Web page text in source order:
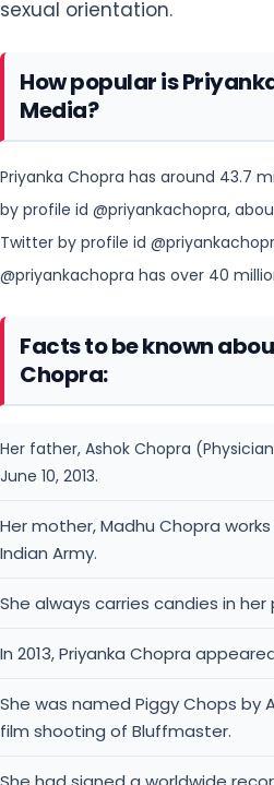
Priyanka Chopra has around 43.7
Twitter byprofile id
@priyankachopra has over 40
Facts to be known
Chopra:
Her father, Ashok Chopra
Her mother, Madhu Chopra
Indian Army.
She always carries candies in her
In 2013, Priyanka Chopra
She was named Piggy Chops by
film shooting of Bluffmaster.
She had signed a worldwide
Universal Music and Desi Hits to
music single, which was released
Her debut in Bollywood movie
Spy" in 2003.